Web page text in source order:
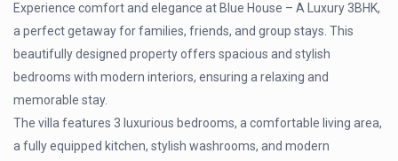
Experience comfort and elegance at Blue House – A Luxury 3BHK,
a perfect getaway for families, friends, and group stays. This
beautifully designed property offers spacious and stylish
bedrooms with modern interiors, ensuring a relaxing and
memorable stay.
The villa features 3 luxurious bedrooms, a comfortable living area,
a fully equipped kitchen, stylish washrooms, and modern